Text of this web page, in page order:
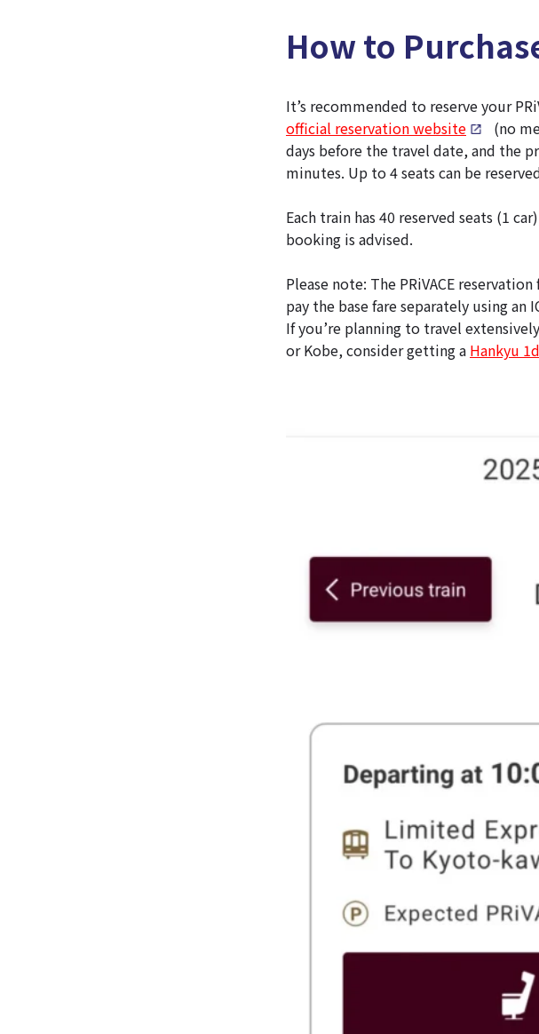
How to
It’s recommended to reserve your
official reservation website
(no
days before the travel date, and the
minutes. Up to 4 seats can be
Each train has 40 reserved seats (1
booking is advised.
Please note: The PRiVACE
pay the base fare separately using
If you’re planning to travel
or Kobe, consider getting a Hankyu